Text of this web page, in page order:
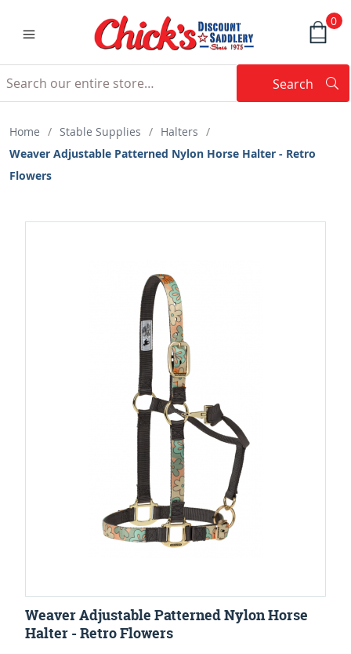
0
Search
Home / Stable Supplies / Halters /
Weaver Adjustable Patterned Nylon Horse Halter - Retro
Flowers
Weaver Adjustable Patterned Nylon Horse
Halter - Retro Flowers